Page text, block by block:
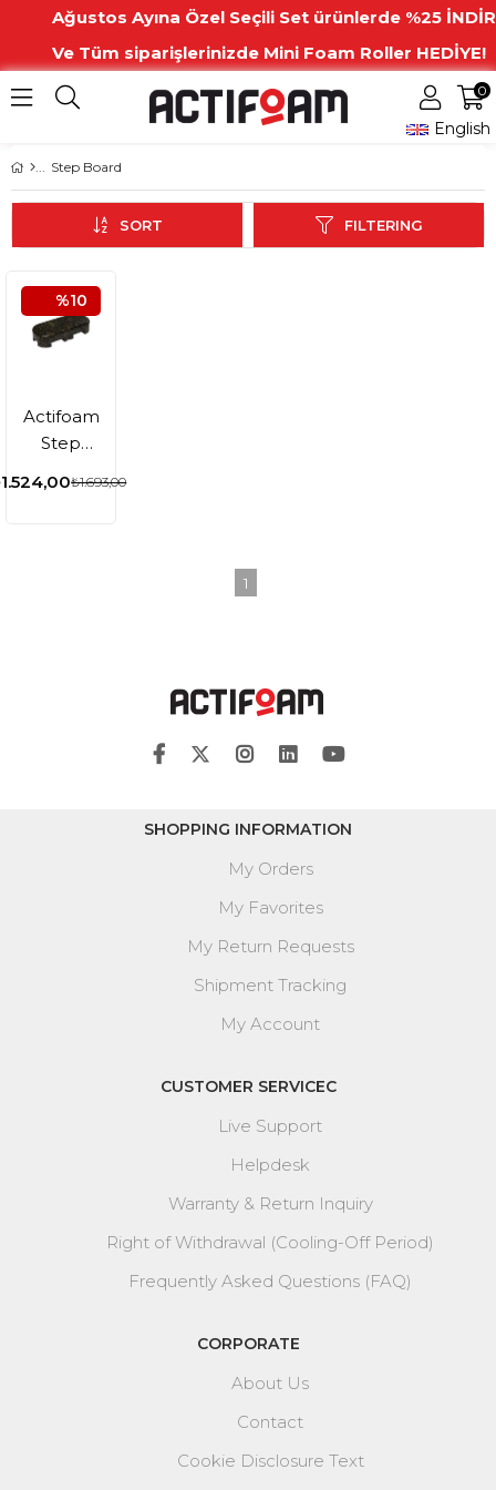
Ağustos Ayına Özel Seçili Set ürünlerde %25
Ve Tüm siparişlerinizde Mini Foam Roller HEDİYE!
English
0
Step Board
FILTERING
SORT
Actifoam
Step
₺1.693,00
%10
1
SHOPPING INFORMATION
My Orders
My Favorites
My Return Requests
Shipment Tracking
My Account
CUSTOMER SERVICEC
Live Support
Helpdesk
Warranty & Return Inquiry
Right of Withdrawal (Cooling-Off Period)
Frequently Asked Questions (FAQ)
CORPORATE
About Us
Contact
Cookie Disclosure Text